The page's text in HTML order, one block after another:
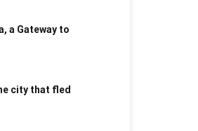
a Gateway to
city that fled